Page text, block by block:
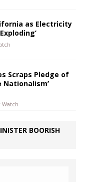
as Electricity
Scraps Pledge of
Nationalism’
BOORISH